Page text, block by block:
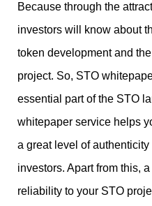
Because through the
investors will know about
token development and
project. So, STO
essential part of the STO
whitepaper service helps
a great level of
investors. Apart from this,
reliability to your STO